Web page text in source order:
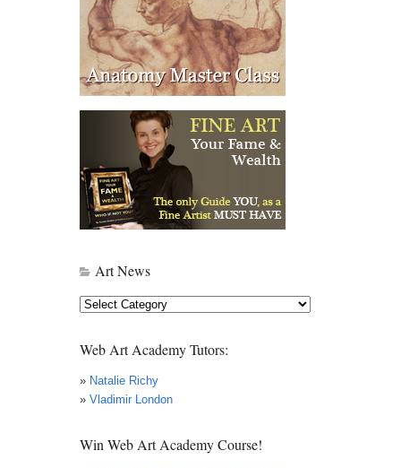
Art News
Art
Web Art Academy Tutors:
» Natalie Richy
» Vladimir London
Win Web Art Academy Course!